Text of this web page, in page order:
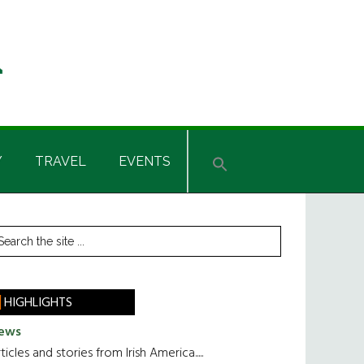
TRAVEL EVENTS
HIGHLIGHTS
and stories from Irish America.....